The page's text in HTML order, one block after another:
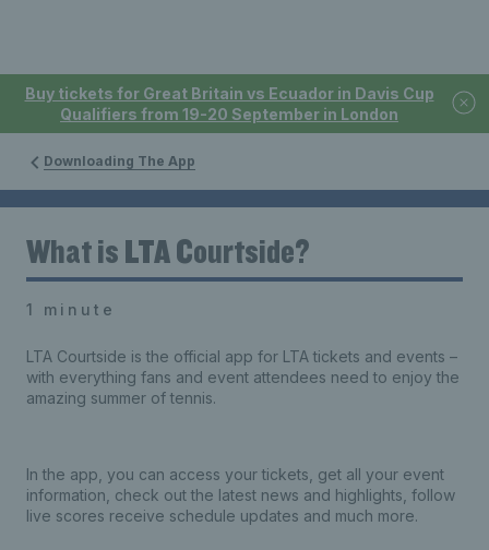
Buy tickets for Great Britain vs Ecuador in Davis Cup
Qualifiers from 19-20 September in London
Downloading The App
What is LTA Courtside?
1 minute
LTA Courtside is the official app for LTA tickets and events –
with everything fans and event attendees need to enjoy the
amazing summer of tennis.
In the app, you can access your tickets, get all your event
information, check out the latest news and highlights, follow
live scores receive schedule updates and much more.